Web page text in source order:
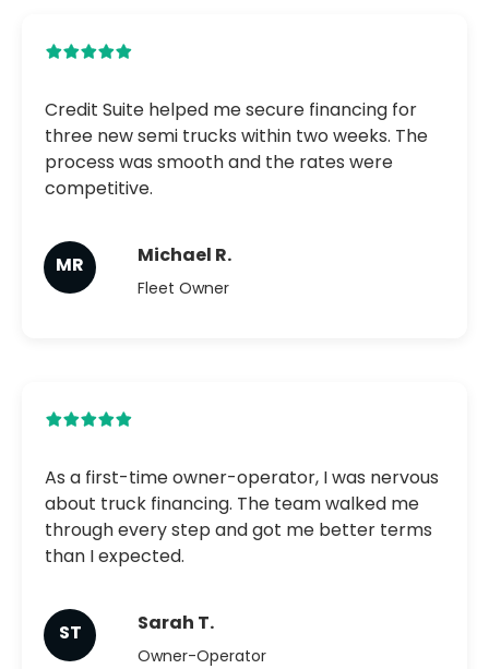
Credit Suite helped me secure financing for
three new semi trucks within two weeks. The
process was smooth and the rates were
competitive.
MR Michael R.
Fleet Owner
As a first-time owner-operator, I was nervous
about truck financing. The team walked me
through every step and got me better terms
than I expected.
ST Sarah T.
Owner-Operator